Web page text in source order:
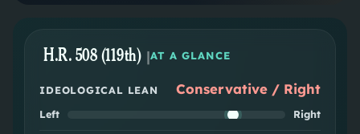
H.R. 508 (119th) |AT A GLANCE
IDEOLOGICAL LEAN Conservative / Right
Left Right